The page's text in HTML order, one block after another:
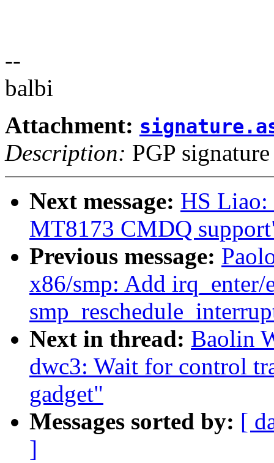
--
balbi
Attachment:
Description: PGP signature
Next message: HS
MT8173 CMDQ
Previous message:
x86/smp: Add
Next in thread: Baolin
dwc3: Wait for control
gadget"
Messages sorted by: [
]